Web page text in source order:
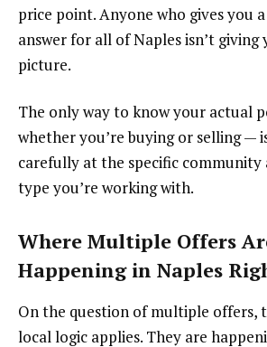
price point. Anyone who gives you
answer for all of Naples isn’t
picture.
The only way to know your actual
whether you’re buying or selling —
carefully at the specific
type you’re working with.
Where Multiple Offers
Happening in Naples
On the question of multiple offers,
local logic applies. They are